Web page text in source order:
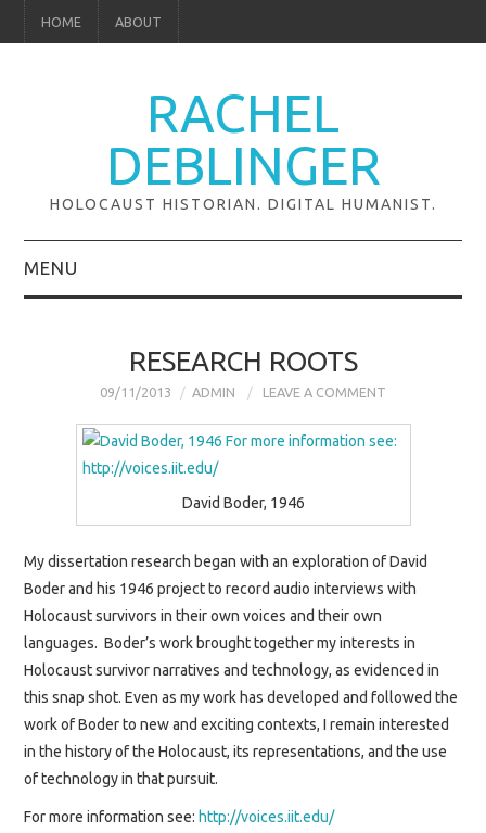
HOME ABOUT
RACHEL
DEBLINGER
HOLOCAUST HISTORIAN. DIGITAL HUMANIST.
MENU
RESEARCH
GLOBAL PROJECTS
BOOK EVENTS
RESEARCH ROOTS
09/11/2013 ADMIN LEAVE A COMMENT
David Boder, 1946
My dissertation research began with an exploration of David
Boder and his 1946 project to record audio interviews with
Holocaust survivors in their own voices and their own
languages. Boder’s work brought together my interests in
Holocaust survivor narratives and technology, as evidenced in
this snap shot. Even as my work has developed and followed the
work of Boder to new and exciting contexts, I remain interested
in the history of the Holocaust, its representations, and the use
of technology in that pursuit.
For more information see: http://voices.iit.edu/